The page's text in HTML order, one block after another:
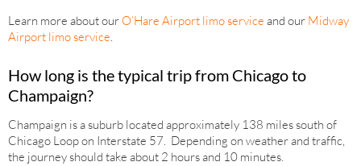
Learn more about our O’Hare Airport limo service and our Midway
Airport limo service
How long is the typical trip from Chicago to
Champaign?
Champaign is a suburb located approximately 138 miles south of
Chicago Loop on Interstate 57. Depending on weather and traffic,
the journey should take about 2 hours and 10 minutes.